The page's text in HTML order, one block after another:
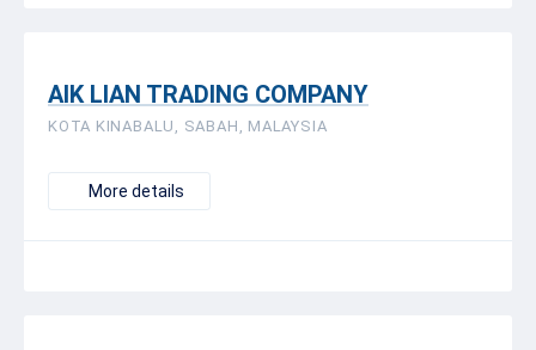
AIK LIAN TRADING COMPANY
KOTA KINABALU, SABAH, MALAYSIA
More details